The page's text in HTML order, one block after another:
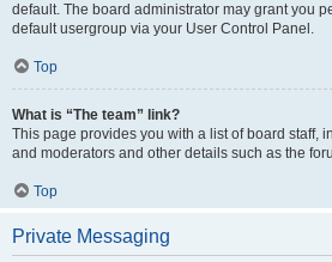
default. The board administrator may grant you
default usergroup via your User Control Panel.
Top
What is “The team” link?
This page provides you with a list of board staff,
and moderators and other details such as the
Top
Private Messaging